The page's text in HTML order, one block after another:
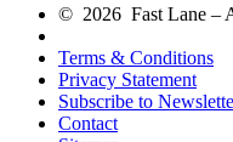
© 2026 Fast Lane –
Terms & Conditions
Privacy Statement
Subscribe to
Contact